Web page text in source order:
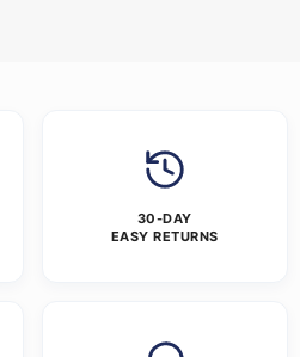
30-DAY
EASY RETURNS